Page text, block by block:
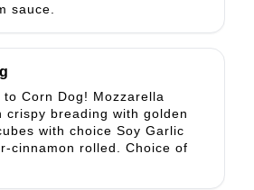
sauce.
Corn Dog! Mozzarella
crispy breading with golden
with choice Soy Garlic
cinnamon rolled. Choice of